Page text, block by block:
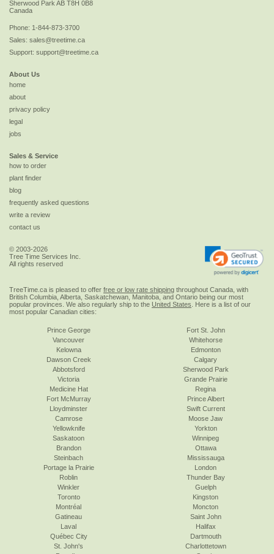
Sherwood ParkAB T8H 0B8
Canada
Phone: 1-844-873-3700
Sales: sales@treetime.ca
Support: support@treetime.ca
About Us
home
about
privacy policy
legal
jobs
Sales & Service
how to order
plant finder
blog
frequently asked questions
write a review
contact us
© 2003-2026
Tree Time Services Inc.
All rights reserved
TreeTime.ca is pleased to offer free or low rate shipping throughout Canada, with
British Columbia, Alberta, Saskatchewan, Manitoba, and Ontario being our most
popular provinces. We also regularly ship to the United States . Here is a list of our
most popular Canadian cities:
Prince George
Vancouver
Kelowna
Dawson Creek
Abbotsford
Victoria
Fort St. John
Whitehorse
Edmonton
Calgary
Sherwood Park
Grande Prairie
Medicine Hat
Fort McMurray
Lloydminster
Camrose
Yellowknife
Saskatoon
Regina
Prince Albert
Swift Current
Moose Jaw
Yorkton
Winnipeg
Brandon
Steinbach
Portage la Prairie
Roblin
Winkler
Toronto
Ottawa
Mississauga
London
Thunder Bay
Guelph
Kingston
Montréal
Gatineau
Laval
Québec City
St. John's
Moncton
Saint John
Halifax
Dartmouth
Charlottetown